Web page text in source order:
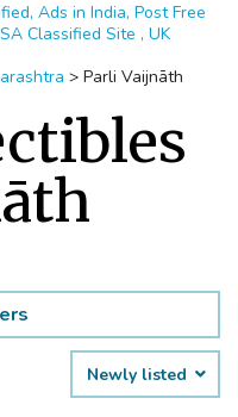
Ads in India, Post Free
Classified Site , UK
> Parli Vaijnāth
Newly listed